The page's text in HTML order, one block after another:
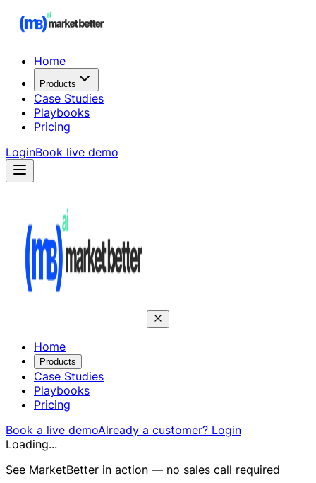
Home
Products
Case Studies
Playbooks
Pricing
LoginBook live demo
Home
Products
Case Studies
Playbooks
Pricing
Book a live demoAlready a customer? Login
Loading...
See MarketBetter in action — no sales call required